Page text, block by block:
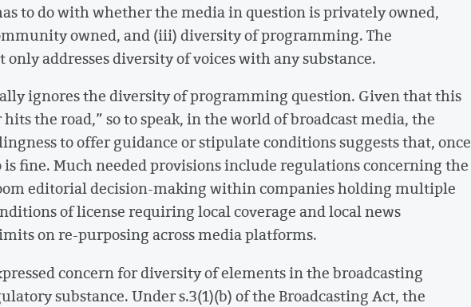
to do with whether the media in question is privately owned,
owned, and (iii) diversity of programming. The
addresses diversity of voices with any substance.
ignores the diversity of programming question. Given that this
the road,” so to speak, in the world of broadcast media, the
to offer guidance or stipulate conditions suggests that, once
is fine. Much needed provisions include regulations concerning the
editorial decision-making within companies holding multiple
of license requiring local coverage and local news
on re-purposing across media platforms.
concern for diversity of elements in the broadcasting
substance. Under s.3(1)(b) of the Broadcasting Act, the